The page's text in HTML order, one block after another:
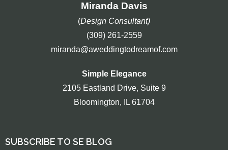
Miranda Davis
(Design Consultant)
(309) 261-2559
miranda@aweddingtodreamof.com
Simple Elegance
2105 Eastland Drive, Suite 9
Bloomington, IL 61704
SUBSCRIBE TO SE BLOG